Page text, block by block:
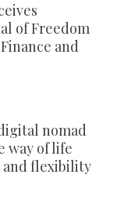
of Freedom
and
nomad
way of life
flexibility